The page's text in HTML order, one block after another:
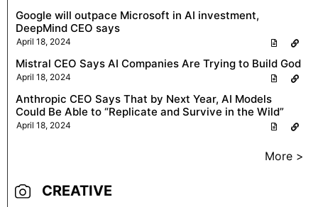
Google will outpace Microsoft in AI investment,
DeepMind CEO says
April 18, 2024
Mistral CEO Says AI Companies Are Trying to Build God
April 18, 2024
Anthropic CEO Says That by Next Year, AI Models
Could Be Able to “Replicate and Survive in the Wild”
April 18, 2024
More >
CREATIVE